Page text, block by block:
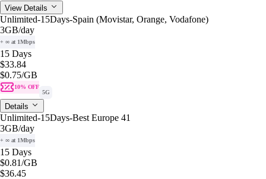
View Details
Unlimited-15Days-Spain (Movistar, Orange, Vodafone)
3GB/day
+ ∞ at 1Mbps
15 Days
$33.84
$0.75/GB
10% OFF
5G
Details
Unlimited-15Days-Best Europe 41
3GB/day
+ ∞ at 1Mbps
15 Days
$0.81/GB
$36.45